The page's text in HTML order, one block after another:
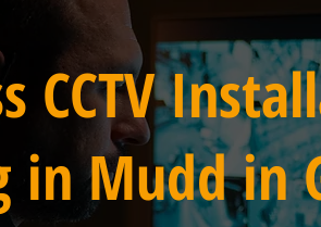
CCTV
Mudd in